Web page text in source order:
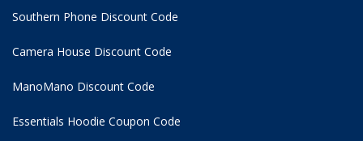
Southern Phone Discount Code
Camera House Discount Code
ManoMano Discount Code
Essentials Hoodie Coupon Code